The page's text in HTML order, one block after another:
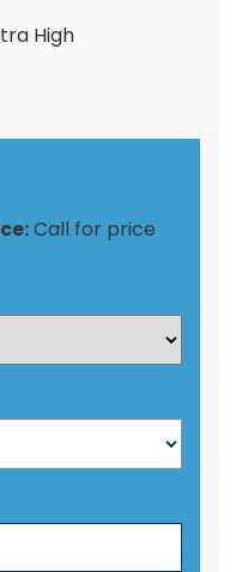
High
Call for price